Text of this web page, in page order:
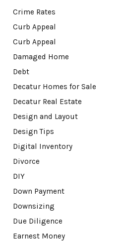
Crime Rates
Curb Appeal
Curb Appeal
Damaged Home
Debt
Decatur Homes for Sale
Decatur Real Estate
Design and Layout
Design Tips
Digital Inventory
Divorce
DIY
Down Payment
Downsizing
Due Diligence
Earnest Money